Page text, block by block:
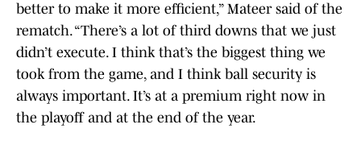
better to make it more efficient,” Mateer said of the
rematch. “There’s a lot of third downs that we just
didn’t execute. I think that’s the biggest thing we
took from the game, and I think ball security is
always important. It’s at a premium right now in
the playoff and at the end of the year.